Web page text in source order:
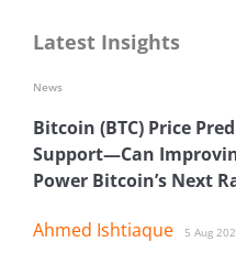
Latest Insights
Bitcoin (BTC) Price
Support—Can
Power Bitcoin’s Next
Ahmed Ishtiaque 5 Aug
News